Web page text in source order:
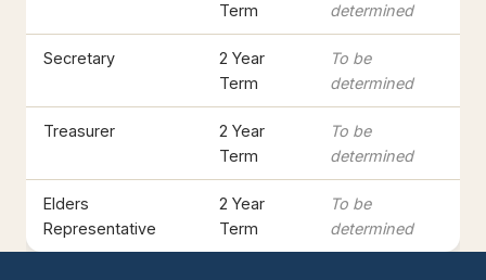
Term
determined
Secretary
2 Year
Term
To be
determined
Treasurer
2 Year
Term
To be
determined
Elders
Representative
2 Year
Term
To be
determined